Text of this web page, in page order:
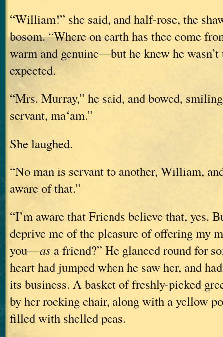
“William!” she said, and half-rose, the
bosom. “Where on earth has thee come
warm and genuine—but he knew he wasn’t
expected.
“Mrs. Murray,” he said, and bowed,
servant, ma‘am.”
She laughed.
“No man is servant to another, William,
aware of that.”
“I’m aware that Friends believe that, yes.
deprive me of the pleasure of offering my
you—as a friend?” He glanced round for
heart had jumped when he saw her, and
its business. A basket of freshly-picked
by her rocking chair, along with a yellow
filled with shelled peas.